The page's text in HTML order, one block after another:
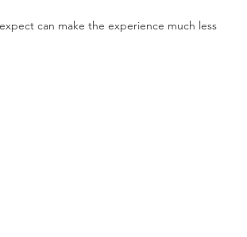
can make the experience much less